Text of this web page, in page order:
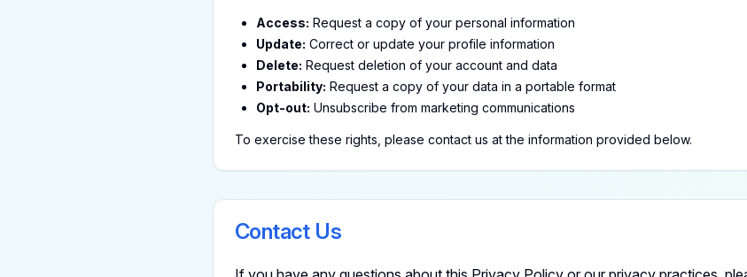
Access: Request a copy of your personal information
Update: Correct or update your profile information
Delete: Request deletion of your account and data
Portability: Request a copy of your data in a portable format
Opt-out: Unsubscribe from marketing communications
To exercise these rights, please contact us at the information provided below.
Contact Us